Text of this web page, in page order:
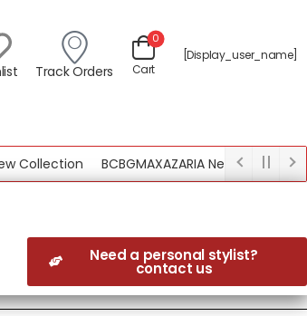
Track Orders Cart
0
[display_user_name]
BCBGMAXAZARIA New Collection
Need a personal stylist?
contact us